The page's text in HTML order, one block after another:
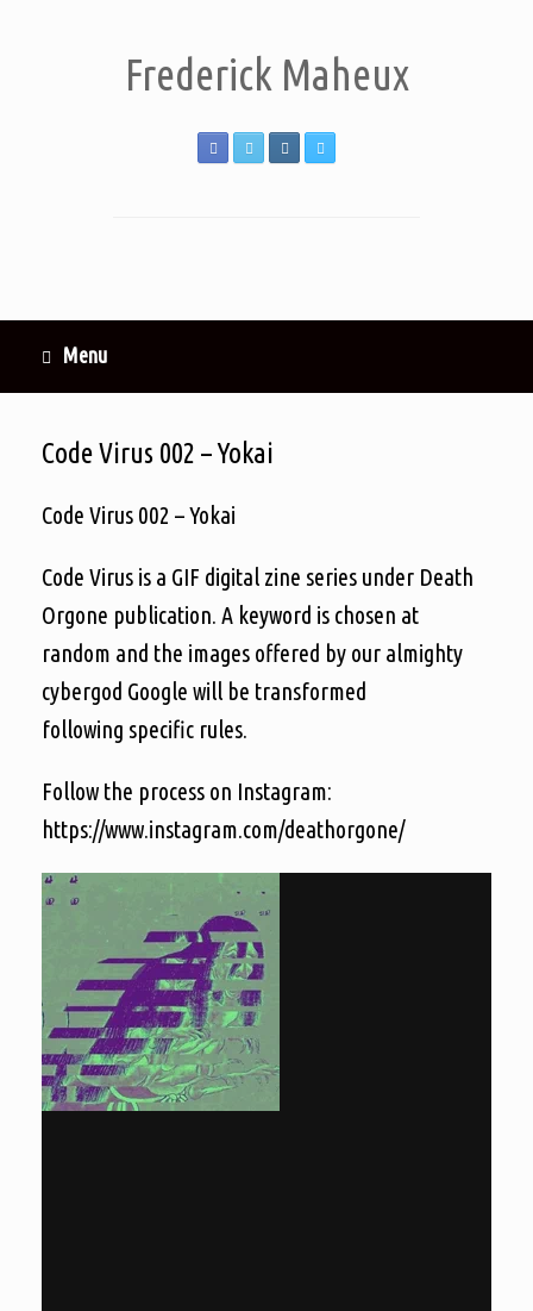
Frederick Maheux
Menu
Code Virus 002 – Yokai
Code Virus 002 – Yokai
Code Virus is a GIF digital zine series under Death
Orgone publication. A keyword is chosen at
random and the images offered by our almighty
cybergod Google will be transformed
following specific rules.
Follow the process on Instagram:
https://www.instagram.com/deathorgone/